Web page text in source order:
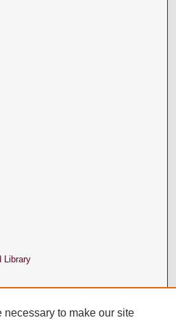
Library
necessary to make our site